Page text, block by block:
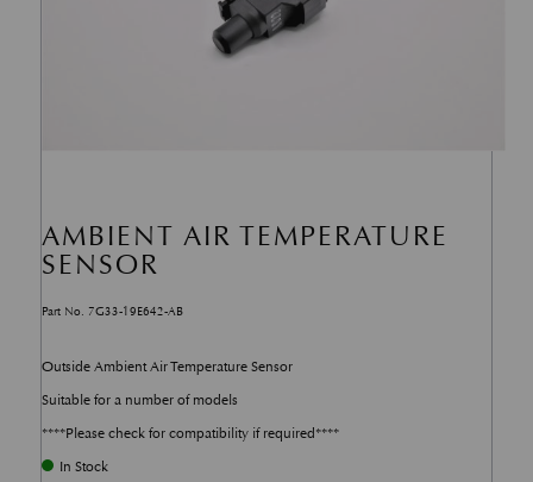
AMBIENT AIR TEMPERATURE
SENSOR
Part No. 7G33-19E642-AB
Outside Ambient Air Temperature Sensor
Suitable for a number of models
****Please check for compatibility if required****
In Stock